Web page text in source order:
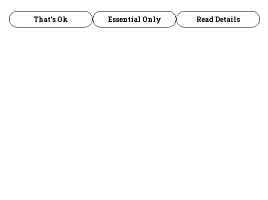
That's Ok Essential Only Read Details